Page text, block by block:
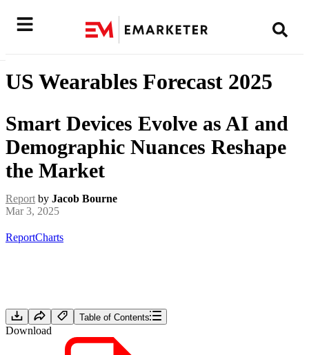
US Wearables Forecast 2025
Smart Devices Evolve as AI and
Demographic Nuances Reshape
the Market
Report by Jacob Bourne
Mar 3, 2025
ReportCharts
Table of Contents
Download